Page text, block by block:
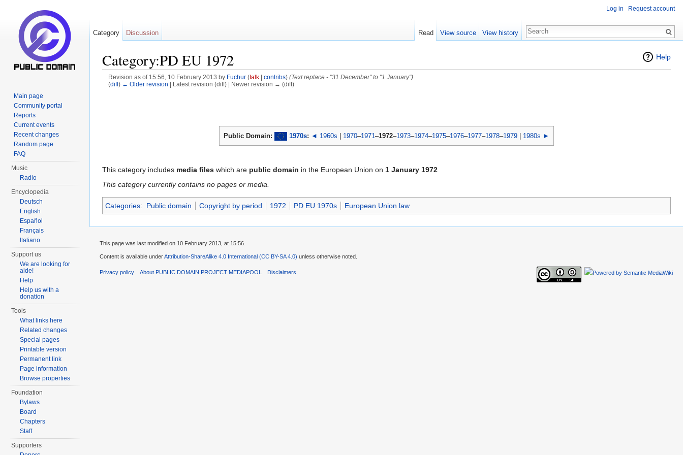
Help
Category:PD EU 1972
Revision as of 15:56, 10 February 2013 by Fuchur (talk| contribs) (Text replace - "31 December" to "1 January")
(diff) ← Older revision | Latest revision (diff) | Newer revision → (diff)
Public Domain: 1970s: ◄ 1960s | 1970–1971–1972–1973–1974–1975–1976–1977–1978–1979 | 1980s ►
This category includes media files which are public domain in the European Union on 1 January 1972
This category currently contains no pages or media.
Categories: Public domain Copyright by period 1972 PD EU 1970s European Union law
Log in Request account
Category Discussion Read View source View history
Main page
Community portal
Reports
Current events
Recent changes
Random page
FAQ
Music
Radio
Encyclopedia
Deutsch
English
Español
Français
Italiano
Support us
We are looking for
aide!
Help
Help us with a
donation
Tools
What links here
Related changes
Special pages
Printable version
Permanent link
Page information
Browse properties
Foundation
Bylaws
Board
Chapters
Staff
Supporters
This page was last modified on 10 February 2013, at 15:56.
Content is available underAttribution-ShareAlike 4.0 International (CC BY-SA 4.0) unless otherwise noted.
Privacy policy About PUBLIC DOMAIN PROJECT MEDIAPOOL Disclaimers